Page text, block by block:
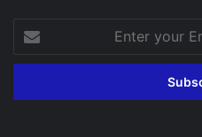
your
Email